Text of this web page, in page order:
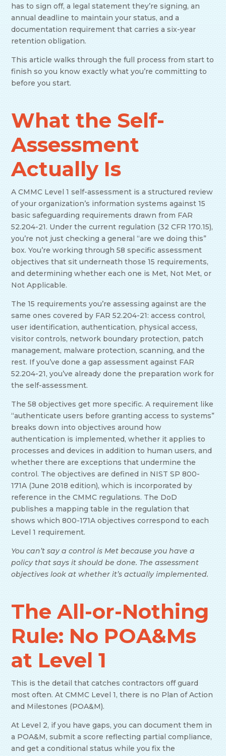
has to sign off, a legal statement they’re signing, an
annual deadline to maintain your status, and a
documentation requirement that carries a six-year
retention obligation.
This article walks through the full process from start to
finish so you know exactly what you’re committing to
before you start.
What the Self-
Assessment
Actually Is
A CMMC Level 1 self-assessment is a structured review
of your organization’s information systems against 15
basic safeguarding requirements drawn from FAR
52.204-21. Under the current regulation (32 CFR 170.15),
you’re not just checking a general “are we doing this”
box. You’re working through 58 specific assessment
objectives that sit underneath those 15 requirements,
and determining whether each one is Met, Not Met, or
Not Applicable.
The 15 requirements you’re assessing against are the
same ones covered by FAR 52.204-21: access control,
user identification, authentication, physical access,
visitor controls, network boundary protection, patch
management, malware protection, scanning, and the
rest. If you’ve done a gap assessment against FAR
52.204-21, you’ve already done the preparation work for
the self-assessment.
The 58 objectives get more specific. A requirement like
“authenticate users before granting access to systems”
breaks down into objectives around how
authentication is implemented, whether it applies to
processes and devices in addition to human users, and
whether there are exceptions that undermine the
control. The objectives are defined in NIST SP 800-
171A (June 2018 edition), which is incorporated by
reference in the CMMC regulations. The DoD
publishes a mapping table in the regulation that
shows which 800-171A objectives correspond to each
Level 1 requirement.
You can’t say a control is Met because you have a
policy that says it should be done. The assessment
objectives look at whether it’s actually implemented.
The All-or-Nothing
Rule: No POA&Ms
at Level 1
This is the detail that catches contractors off guard
most often. At CMMC Level 1, there is no Plan of Action
and Milestones (POA&M).
At Level 2, if you have gaps, you can document them in
a POA&M, submit a score reflecting partial compliance,
and get a conditional status while you fix the